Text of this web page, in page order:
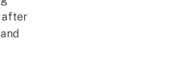
after